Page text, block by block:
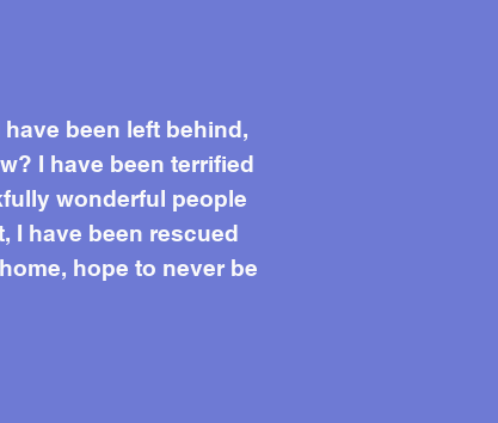
been left behind,
I have been terrified
wonderful people
I have been rescued
hope to never be